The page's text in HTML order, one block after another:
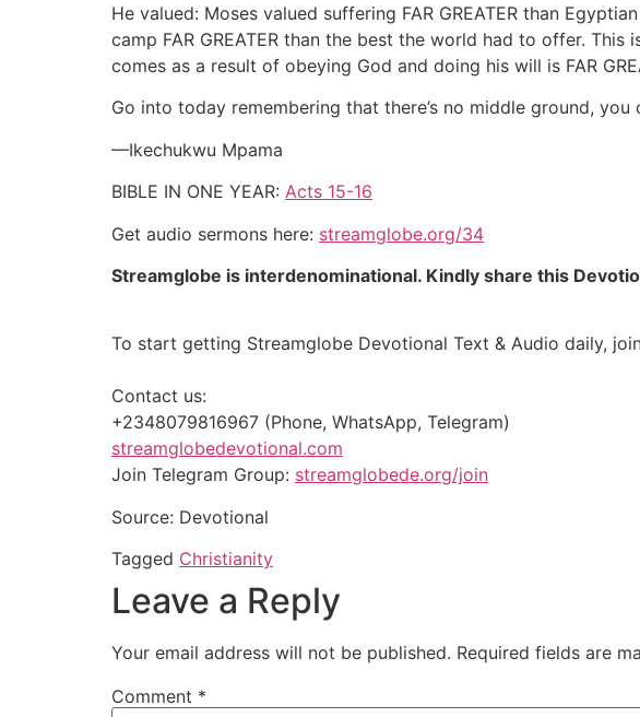
He valued: Moses valued suffering FAR GREATER than
camp FAR GREATER than the best the world had to offer.
comes as a result of obeying God and doing his will is FAR
Go into today remembering that there’s no middle ground,
—Ikechukwu Mpama
BIBLE IN ONE YEAR: Acts 15-16
Get audio sermons here: streamglobe.org/34
Streamglobe is interdenominational. Kindly share this
To start getting Streamglobe Devotional Text & Audio daily,
Contact us:
+2348079816967 (Phone, WhatsApp, Telegram)
streamglobedevotional.com
Join Telegram Group: streamglobede.org/join
Source: Devotional
Tagged Christianity
Leave a Reply
Your email address will not be published. Required fields are
Comment *